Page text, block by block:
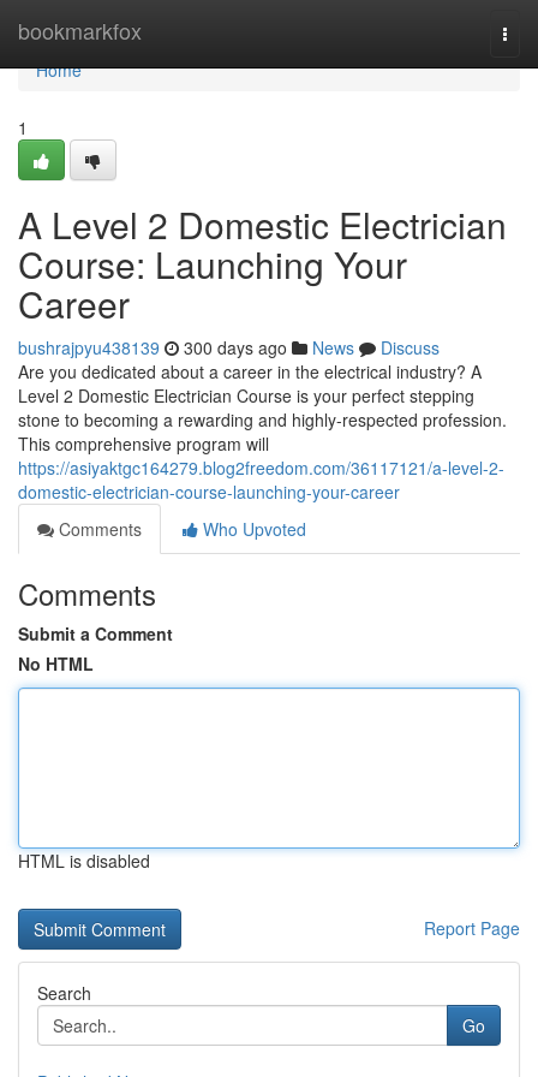
bookmarkfox
Home
Home
1
A Level 2 Domestic Electrician
Course: Launching Your
Career
bushrajpyu438139 300 days ago News
Discuss
Are you dedicated about a career in the electrical industry? A
Level 2 Domestic Electrician Course is your perfect stepping
stone to becoming a rewarding and highly-respected profession.
This comprehensive program will
https://asiyaktgc164279.blog2freedom.com/36117121/a-level-2-
domestic-electrician-course-launching-your-career
Comments
Who Upvoted
Comments
Submit a Comment
No HTML
HTML is disabled
Report Page
Search
Go